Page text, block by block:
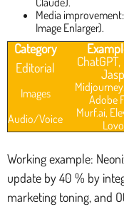
Media
Image Enlarger).
Category
Editorial
ChatGPT,
Images
Adobe
Audio/Voice
Murf.ai,
Working example:
update by 40 % by
marketing toning, and